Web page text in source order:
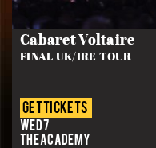
Cabaret Voltaire
FINAL UK/IRE TOUR
get tickets
Wed 7
The Academy